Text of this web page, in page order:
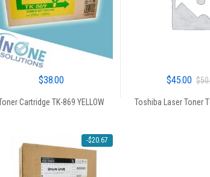
$38.00
Cartridge TK-869 YELLOW
$45.00 $
Toshiba Laser Toner
-$20.67